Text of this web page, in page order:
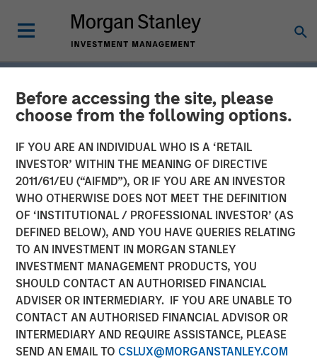
Before accessing the site, please
choose from the following options.
IF YOU ARE AN INDIVIDUAL WHO IS A ‘RETAIL
INVESTOR’ WITHIN THE MEANING OF DIRECTIVE
2011/61/EU (“AIFMD”), OR IF YOU ARE AN INVESTOR
WHO OTHERWISE DOES NOT MEET THE DEFINITION
OF ‘INSTITUTIONAL / PROFESSIONAL INVESTOR’ (AS
DEFINED BELOW), AND YOU HAVE QUERIES RELATING
TO AN INVESTMENT IN MORGAN STANLEY
INVESTMENT MANAGEMENT PRODUCTS, YOU
SHOULD CONTACT AN AUTHORISED FINANCIAL
ADVISER OR INTERMEDIARY. IF YOU ARE UNABLE TO
CONTACT AN AUTHORISED FINANCIAL ADVISOR OR
INTERMEDIARY AND REQUIRE ASSISTANCE, PLEASE
SEND AN EMAIL TO CSLUX@MORGANSTANLEY.COM
INSIGHTS
Tariff Uncertainty Powers
a Strong Quarter for
Emerging Markets